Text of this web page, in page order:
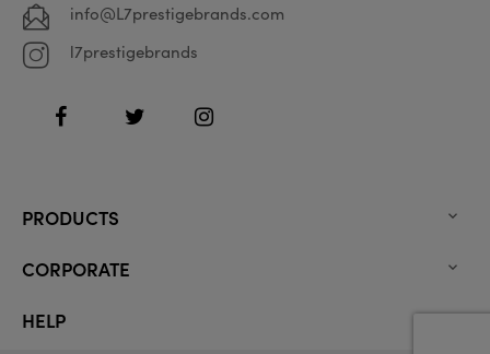
info@L7prestigebrands.com
l7prestigebrands
FacebookTwitter Instagram
PRODUCTS 
CORPORATE 
HELP 